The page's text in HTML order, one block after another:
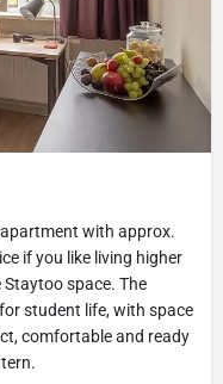
with approx.
if you like living higher
space. The
student life, with space
comfortable and ready